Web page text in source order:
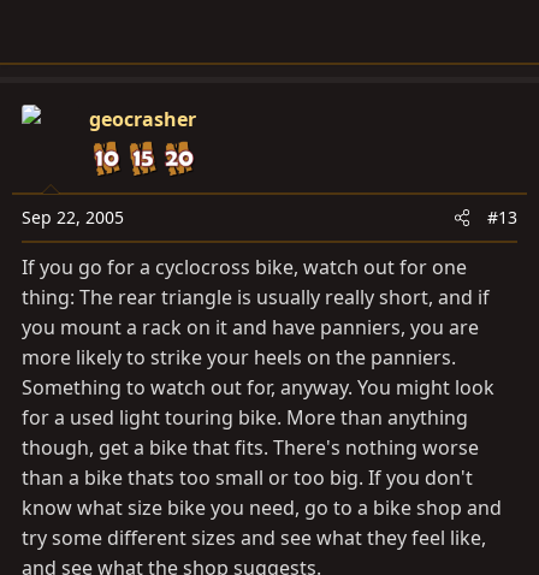
geocrasher
Sep 22, 2005 #13
If you go for a cyclocross bike, watch out for one
thing: The rear triangle is usually really short, and if
you mount a rack on it and have panniers, you are
more likely to strike your heels on the panniers.
Something to watch out for, anyway. You might look
for a used light touring bike. More than anything
though, get a bike that fits. There's nothing worse
than a bike thats too small or too big. If you don't
know what size bike you need, go to a bike shop and
try some different sizes and see what they feel like,
and see what the shop suggests.